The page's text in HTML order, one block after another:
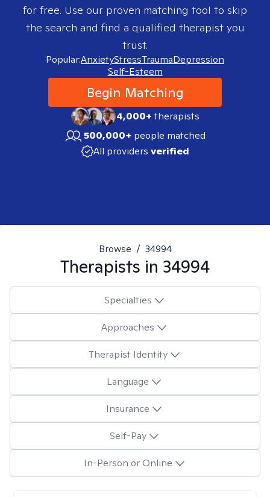
for free. Use our proven matching tool to skip
the search and find a qualified therapist you
trust.
Popular:AnxietyStressTraumaDepression
Self-Esteem
Begin Matching
4,000+therapists
500,000+ people matched
All providers verified
Browse / 34994
Therapists in 34994
Specialties
Approaches
Therapist Identity
Language
Insurance
Self-Pay
In-Person or Online